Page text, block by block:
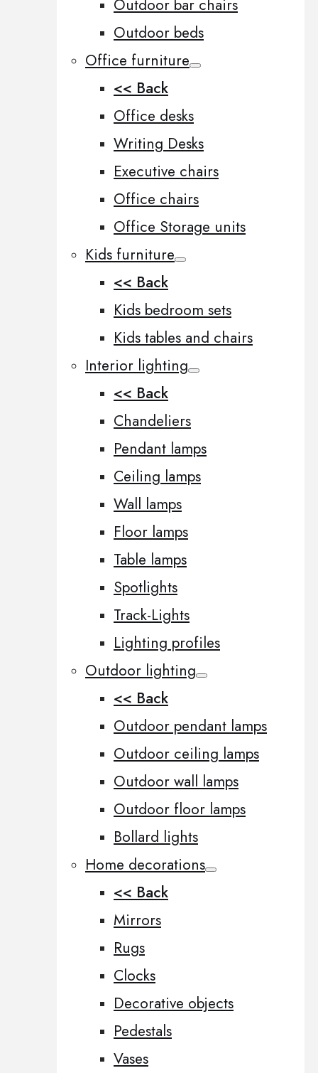
Outdoor bar chairs
Outdoor beds
Office furniture
<< Back
Office desks
Writing Desks
Executive chairs
Office chairs
Office Storage units
Kids furniture
<< Back
Kids bedroom sets
Kids tables and chairs
Interior lighting
<< Back
Chandeliers
Pendant lamps
Ceiling lamps
Wall lamps
Floor lamps
Table lamps
Spotlights
Track-Lights
Lighting profiles
Outdoor lighting
<< Back
Outdoor pendant lamps
Outdoor ceiling lamps
Outdoor wall lamps
Outdoor floor lamps
Bollard lights
Home decorations
<< Back
Mirrors
Rugs
Clocks
Decorative objects
Pedestals
Vases